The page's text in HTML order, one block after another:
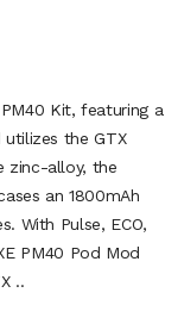
Kit, featuring a
the GTX
zinc-alloy, the
an 1800mAh
With Pulse, ECO,
PM40 Pod Mod
..